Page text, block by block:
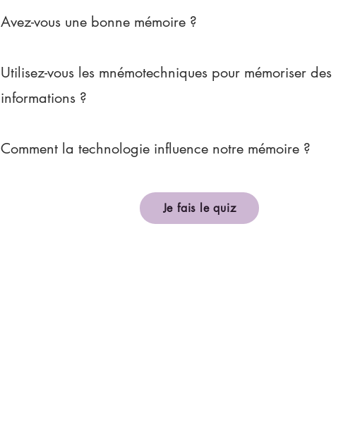
Avez-vous une bonne mémoire ?
Utilisez-vous les mnémotechniques pour mémoriser des
informations ?
Comment la technologie influence notre mémoire ?
Je fais le quiz